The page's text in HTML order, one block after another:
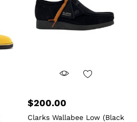
$200.00
Clarks Wallabee Low (Black